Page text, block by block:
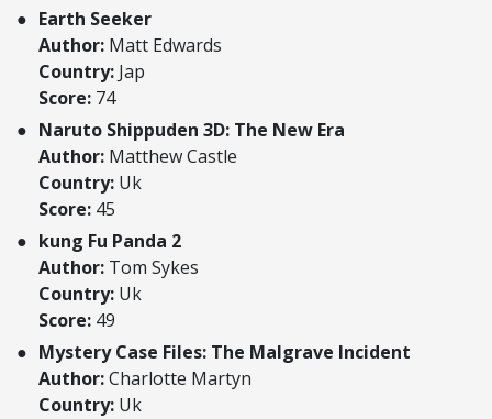
Earth Seeker
Author: Matt Edwards
Country: Jap
Score: 74
Naruto Shippuden 3D: The New Era
Author: Matthew Castle
Country: Uk
Score: 45
kung Fu Panda 2
Author: Tom Sykes
Country: Uk
Score: 49
Mystery Case Files: The Malgrave Incident
Author:Charlotte Martyn
Country: Uk